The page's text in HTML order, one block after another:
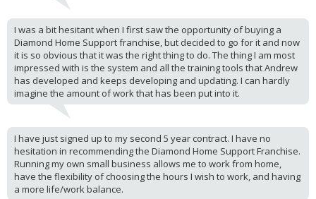
I was a bit hesitant when I first saw the opportunity of buying a
Diamond Home Support franchise, but decided to go for it and now
it is so obvious that it was the right thing to do. The thing I am most
impressed with is the system and all the training tools that Andrew
has developed and keeps developing and updating. I can hardly
imagine the amount of work that has been put into it.
I have just signed up to my second 5 year contract. I have no
hesitation in recommending the Diamond Home Support Franchise.
Running my own small business allows me to work from home,
have the flexibility of choosing the hours I wish to work, and having
a more life/work balance.